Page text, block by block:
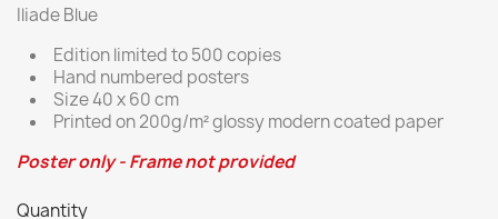
Iliade Blue
Edition limited to 500 copies
Hand numbered posters
Size 40 x 60 cm
Printed on 200g/m² glossy modern coated paper
Poster only - Frame not provided
Quantity